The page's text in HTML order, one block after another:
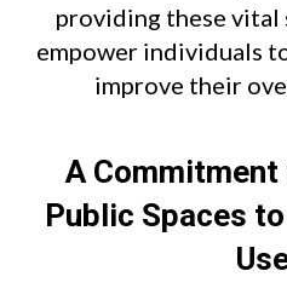
providing these vital
empower individuals
improve their
A Commitment
Public Spaces